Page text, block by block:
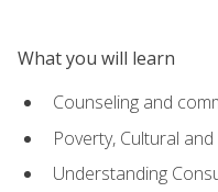
What you will learn
Counseling and
Poverty, Cultural
Understanding